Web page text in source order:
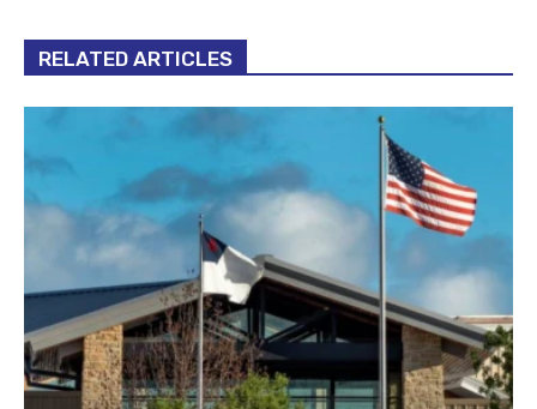
RELATED ARTICLES